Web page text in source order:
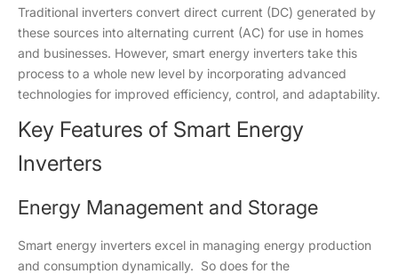
Traditional inverters convert direct current (DC) generated by
these sources into alternating current (AC) for use in homes
and businesses. However, smart energy inverters take this
process to a whole new level by incorporating advanced
technologies for improved efficiency, control, and adaptability.
Key Features of Smart Energy
Inverters
Energy Management and Storage
Smart energy inverters excel in managing energy production
and consumption dynamically. So does for the